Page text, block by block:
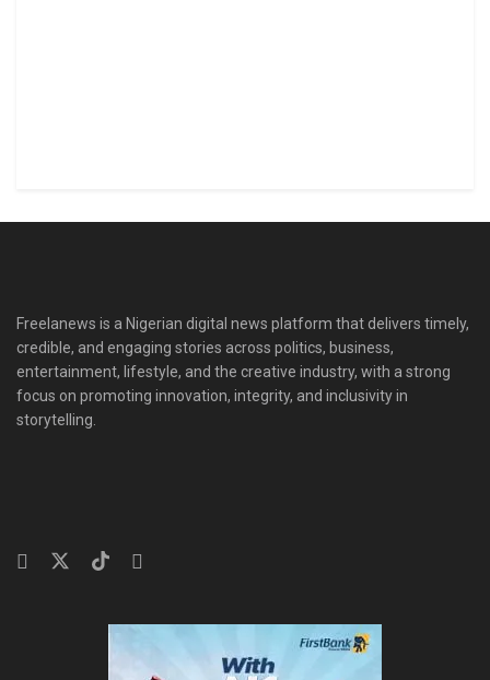
Freelanews is a Nigerian digital news platform that delivers timely,
credible, and engaging stories across politics, business,
entertainment, lifestyle, and the creative industry, with a strong
focus on promoting innovation, integrity, and inclusivity in
storytelling.